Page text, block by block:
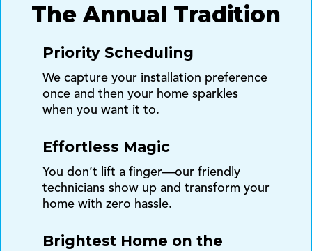
The Annual Tradition
Priority Scheduling
We capture your installation preference
once and then your home sparkles
when you want it to.
Effortless Magic
You don’t lift a finger—our friendly
technicians show up and transform your
home with zero hassle.
Brightest Home on the